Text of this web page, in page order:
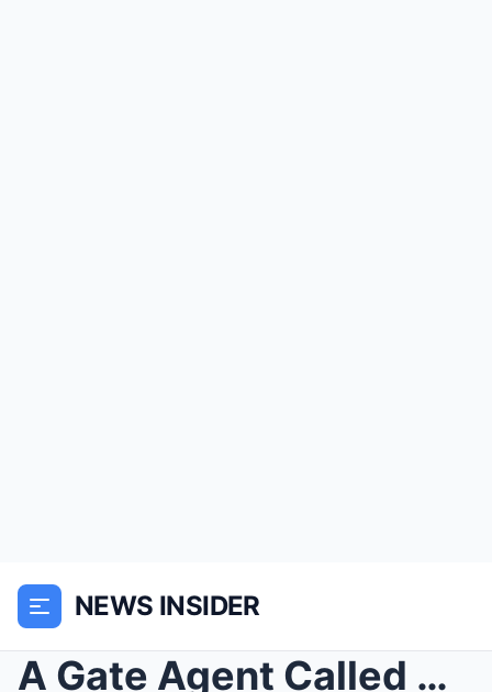
NEWS INSIDER
A Gate Agent Called My 10-Year-Old Black Triplets ...